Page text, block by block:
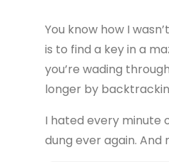
You know how I
is to find a key in a
you’re wading
longer by
I hated every minute
dung ever again. And